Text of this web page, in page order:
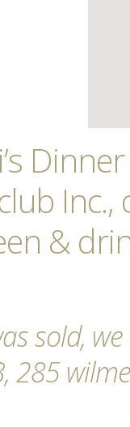
Inc.,
&
sold,
285